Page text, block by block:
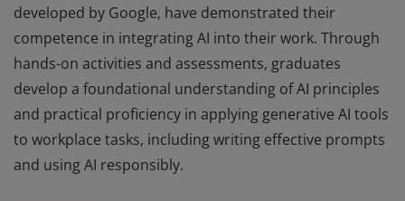
developed by Google, have demonstrated their
competence in integrating AI into their work. Through
hands-on activities and assessments, graduates
develop a foundational understanding of AI principles
and practical proficiency in applying generative AI tools
to workplace tasks, including writing effective prompts
and using AI responsibly.